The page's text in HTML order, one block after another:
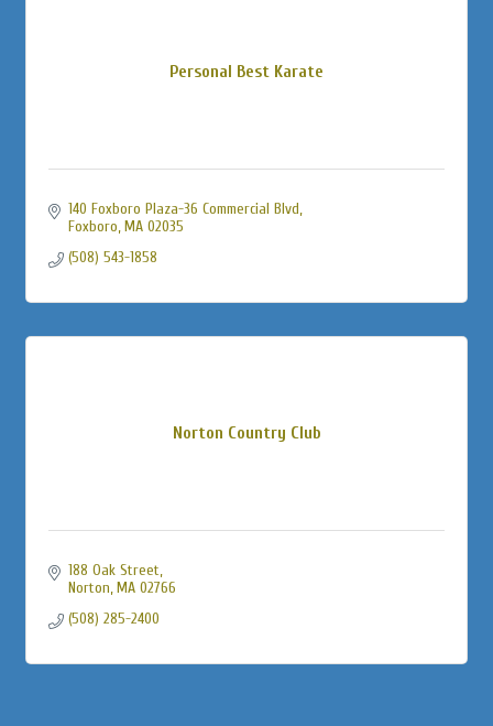
Personal Best Karate
140 Foxboro Plaza-36 Commercial Blvd
Foxboro MA 02035
(508) 543-1858
Norton Country Club
188 Oak Street
Norton MA 02766
(508) 285-2400